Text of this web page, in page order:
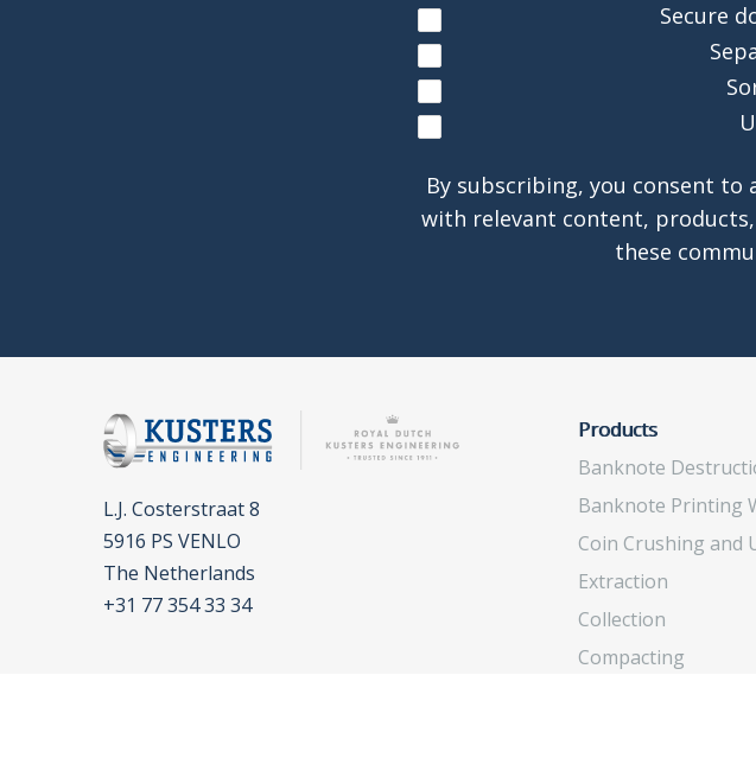
Secure
By subscribing, you consent to
with relevant content,
these
L.J. Costerstraat 8
5916 PS VENLO
The Netherlands
+31 77 354 33 34
Products
Banknote
Banknote Printing
Coin Crushing and
Extraction
Collection
Compacting